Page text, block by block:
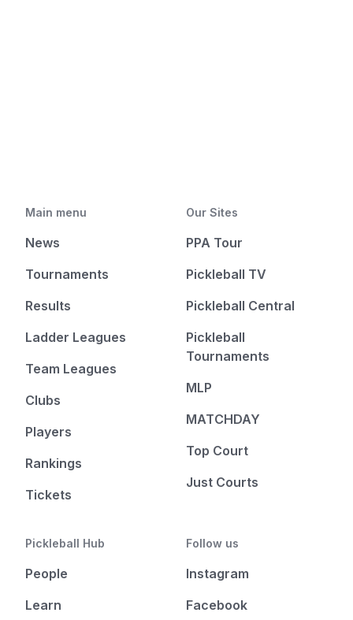
Main menu
News
Tournaments
Results
Ladder Leagues
Team Leagues
Clubs
Players
Rankings
Tickets
Our Sites
PPA Tour
Pickleball TV
Pickleball Central
Pickleball
Tournaments
MLP
MATCHDAY
Top Court
Just Courts
Pickleball Hub
People
Learn
Follow us
Instagram
Facebook